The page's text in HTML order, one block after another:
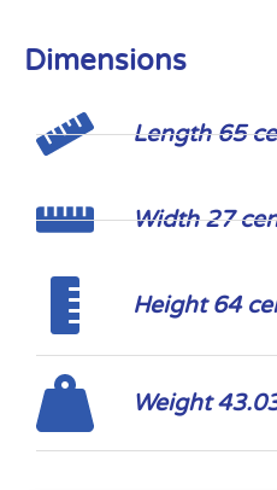
Dimensions
Length 65
Width 27
Height 64
Weight